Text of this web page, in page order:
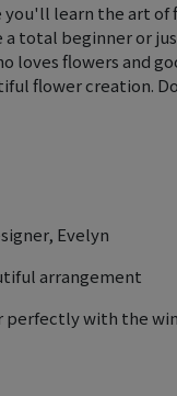
you'll learn the art
total beginner or
loves flowers and
flower creation.
Evelyn
arrangement
perfectly with the